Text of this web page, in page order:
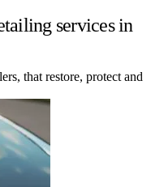
services in
that restore, protect and